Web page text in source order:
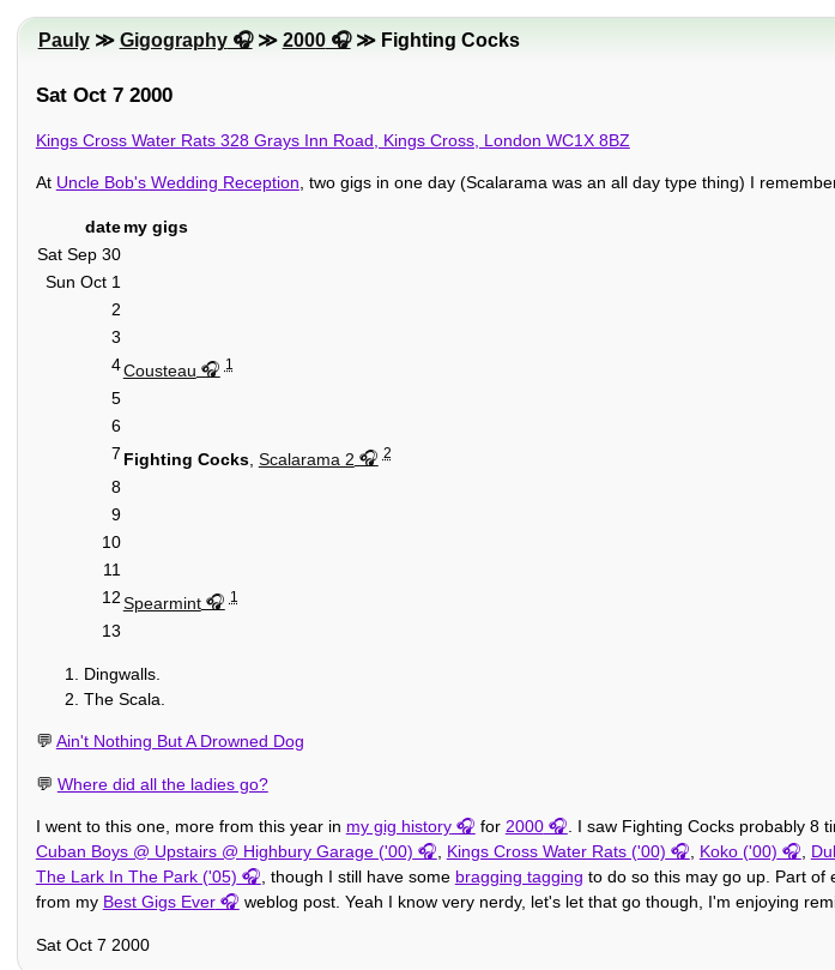
Pauly≫ Gigography ≫ 2000 ≫ Fighting Cocks
Sat Oct 7 2000
Kings Cross Water Rats 328 Grays Inn Road, Kings Cross, London WC1X 8BZ
At Uncle Bob's Wedding Reception, two gigs in one day (Scalarama was an all day type thing) I
date my gigs
Sat Sep 30
Sun Oct 1
2
3
4Cousteau 1
5
6
7 Fighting Cocks, Scalarama 2 2
8
9
10
11
12Spearmint 1
13
Dingwalls.
The Scala.
💬 Ain't Nothing But A Drowned Dog
💬 Where did all the ladies go?
I went to this one, more from this year in my gig history for 2000 . I saw Fighting Cocks probably 8
Cuban Boys @ Upstairs @ Highbury Garage ('00)
, Kings Cross Water Rats ('00) , Koko ('00) ,
The Lark In The Park ('05)
, though I still have some bragging tagging to do so this may go up. Part of
from my Best Gigs Ever weblog post. Yeah I know very nerdy, let's let that go though, I'm enjoying
Sat Oct 7 2000